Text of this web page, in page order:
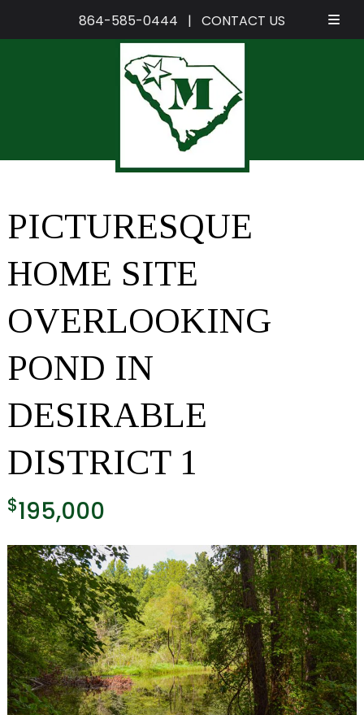
864-585-0444 | CONTACT US
PICTURESQUE
HOME SITE
OVERLOOKING
POND IN
DESIRABLE
DISTRICT 1
$195,000